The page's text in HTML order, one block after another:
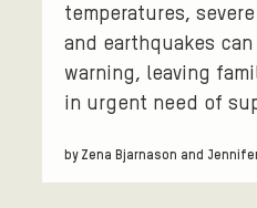
temperatures,
and earthquakes
warning, leaving
in urgent need of
by Zena Bjarnason and